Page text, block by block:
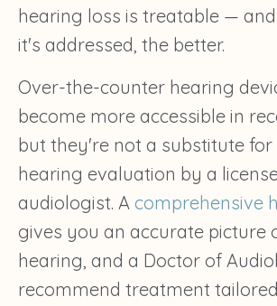
hearing loss is treatable —
it's addressed, the better.
Over-the-counter hearing
become more accessible in
but they're not a substitute
hearing evaluation by a
audiologist. A comprehensive
gives you an accurate picture
hearing, and a Doctor of
recommend treatment